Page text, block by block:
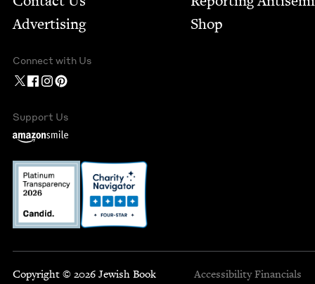
Advertising
Shop
Connect with Us
Support Us
Copyright © 2026 Jewish Book
Accessibility Financials